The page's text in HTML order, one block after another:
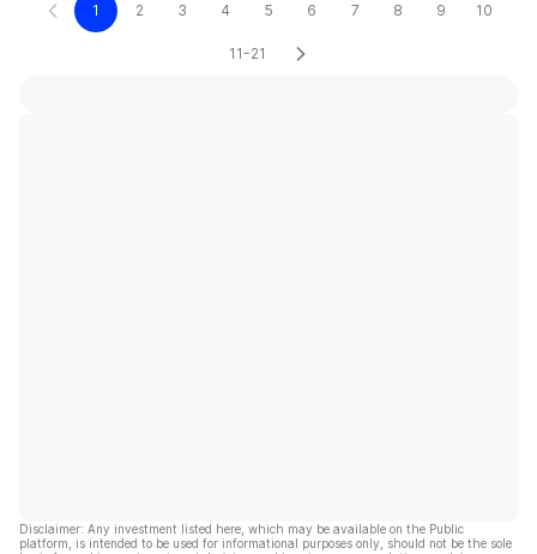
1 2 3 4 5 6 7 8 9 10
11-21
Disclaimer: Any investment listed here, which may be available on the Public
platform, is intended to be used for informational purposes only, should not be the sole